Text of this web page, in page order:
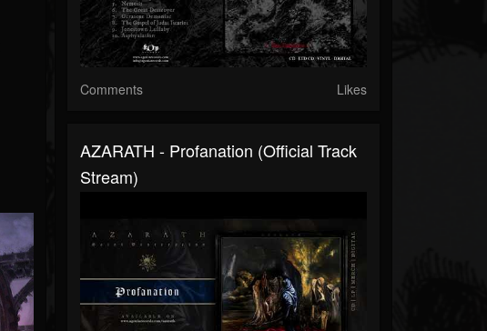
Comments Likes
AZARATH - Profanation (Official Track
Stream)